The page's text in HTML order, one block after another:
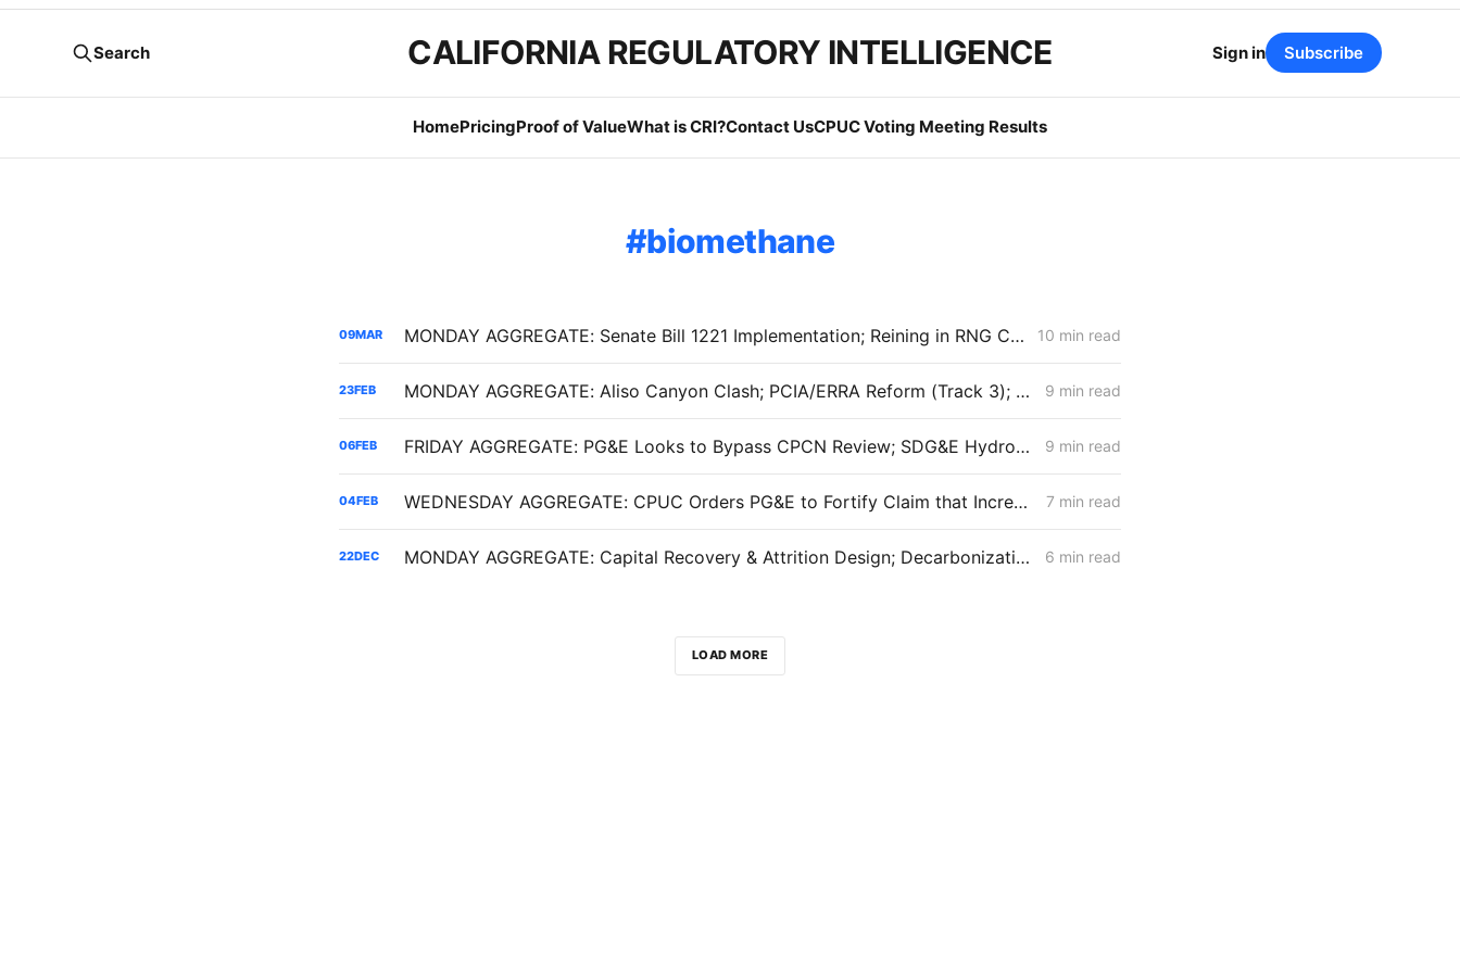
CALIFORNIA REGULATORY INTELLIGENCE
HomePricingProof of ValueWhat is CRI?Contact UsCPUC Voting Meeting Results
Search Sign in Subscribe
biomethane
09MAR MONDAY AGGREGATE: Senate Bill 1221 Implementation; Reining in RNG Costs; PG&E Arrangement with Citizens Energy Corporation 10 min read
23FEB MONDAY AGGREGATE: Aliso Canyon Clash; PCIA/ERRA Reform (Track 3); Criticism of IRP Continues 9 min read
06FEB FRIDAY AGGREGATE: PG&E Looks to Bypass CPCN Review; SDG&E Hydrogen Project Faces Opposition 9 min read
04FEB WEDNESDAY AGGREGATE: CPUC Orders PG&E to Fortify Claim that Increased Data Center Load Will Reduce Bills 7 min read
22DEC MONDAY AGGREGATE: Capital Recovery & Attrition Design; Decarbonization Cost Allocation; Gas System Continuity w/o New Assets 6 min read
LOAD MORE